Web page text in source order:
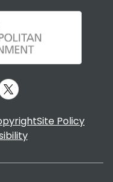
Site Policy